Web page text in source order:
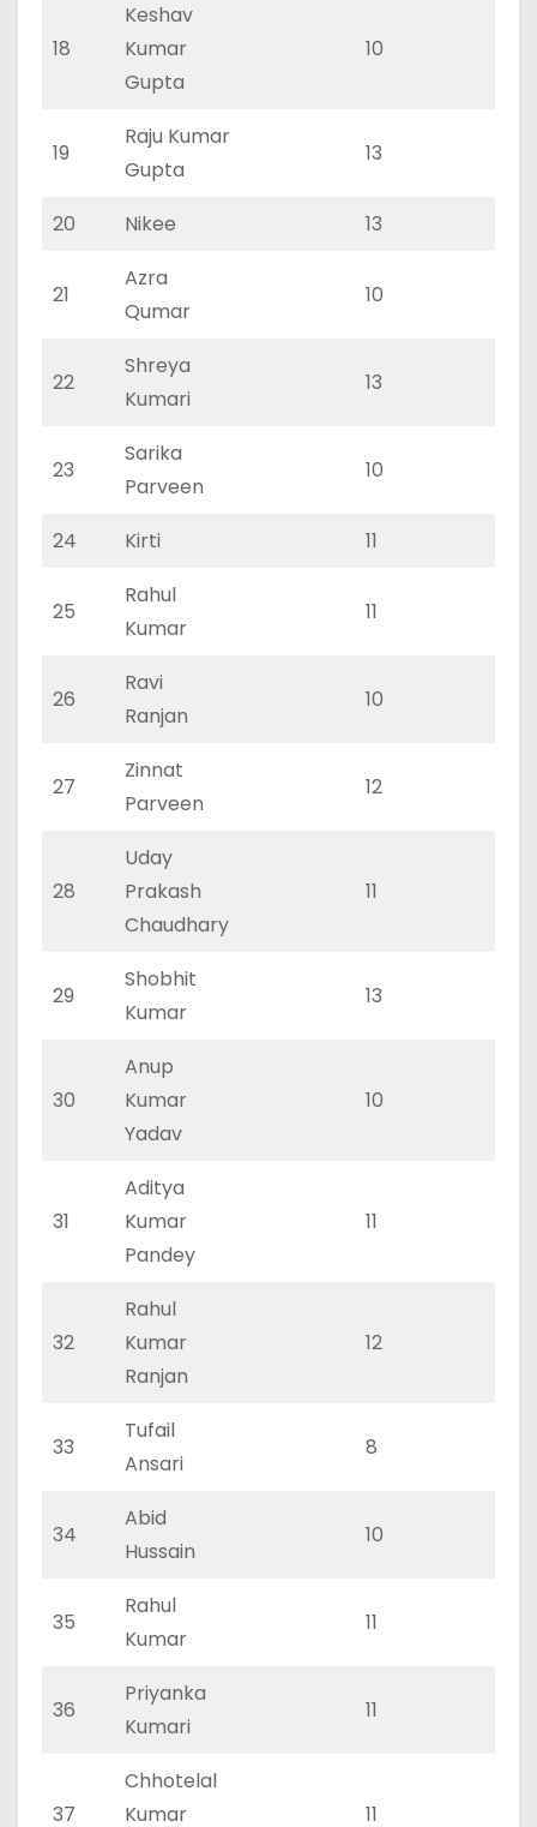
18
Keshav
Kumar
Gupta
10
19
Raju Kumar
Gupta
13
20 Nikee 13
21
Azra
Qumar
10
22
Shreya
Kumari
13
23
Sarika
Parveen
10
24 Kirti 11
25
Rahul
Kumar
11
26
Ravi
Ranjan
10
27
Zinnat
Parveen
12
28
Uday
Prakash
Chaudhary
11
29
Shobhit
Kumar
13
30
Anup
Kumar
Yadav
10
31
Aditya
Kumar
Pandey
11
32
Rahul
Kumar
Ranjan
12
33
Tufail
Ansari
8
34
Abid
Hussain
10
35
Rahul
Kumar
11
36
Priyanka
Kumari
11
37
Chhotelal
Kumar
11